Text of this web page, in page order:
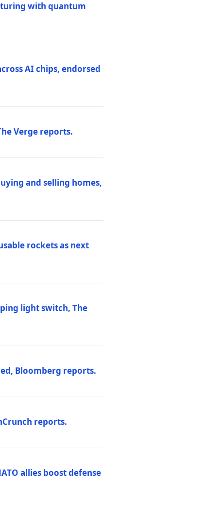
with quantum
AI chips, endorsed
Verge reports.
and selling homes,
rockets as next
light switch, The
Bloomberg reports.
reports.
allies boost defense